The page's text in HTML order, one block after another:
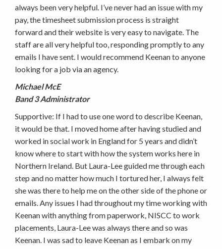
always been very helpful. I’ve never had an issue with my
pay, the timesheet submission process is straight
forward and their website is very easy to navigate. The
staff are all very helpful too, responding promptly to any
emails I have sent. I would recommend Keenan to anyone
looking for a job via an agency.
Michael McE
Band 3 Administrator
Supportive: If I had to use one word to describe Keenan,
it would be that. I moved home after having studied and
worked in social work in England for 5 years and didn’t
know where to start with how the system works here in
Northern Ireland. But Laura-Lee guided me through each
step and no matter how much I tortured her, I always felt
she was there to help me on the other side of the phone or
emails. Any issues I had throughout my time working with
Keenan with anything from paperwork, NISCC to work
placements, Laura-Lee was always there and so was
Keenan. I was sad to leave Keenan as I embark on my